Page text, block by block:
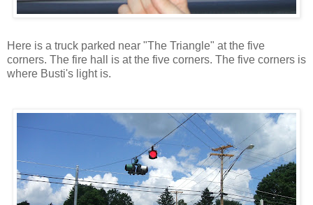
Here is a truck parked near "The Triangle" at the five
corners. The fire hall is at the five corners. The five corners is
where Busti's light is.